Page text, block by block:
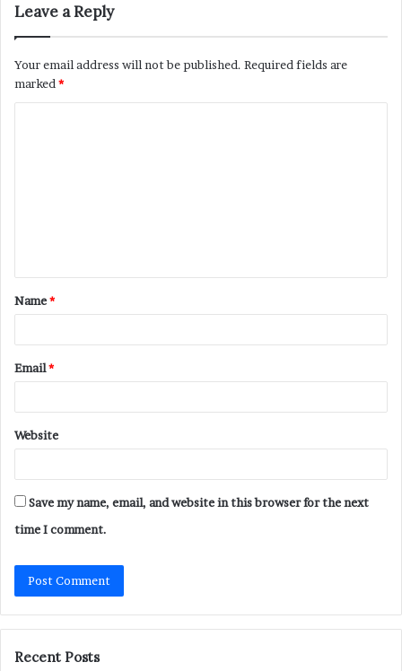
Leave a Reply
Your email address will not be published. Required fields are
marked *
t
*
Name*
Email*
Website
Save my name, email, and website in this browser for the next
time I comment.
Recent Posts